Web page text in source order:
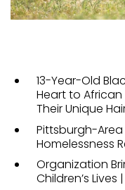
13-Year-Old
Heart to
Their Unique
Pittsburgh-
Homelessness
Organization
Children’s Lives